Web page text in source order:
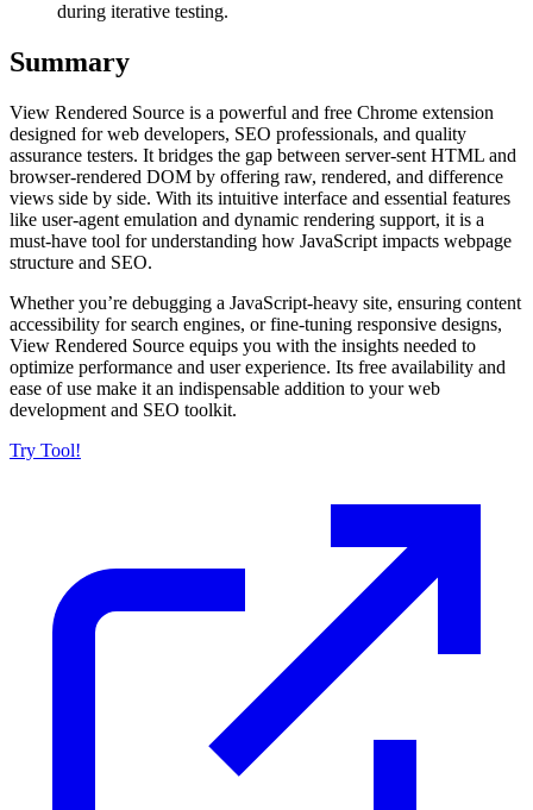
during iterative testing.
Summary
View Rendered Source is a powerful and free Chrome extension
designed for web developers, SEO professionals, and quality
assurance testers. It bridges the gap between server-sent HTML and
browser-rendered DOM by offering raw, rendered, and difference
views side by side. With its intuitive interface and essential features
like user-agent emulation and dynamic rendering support, it is a
must-have tool for understanding how JavaScript impacts webpage
structure and SEO.
Whether you’re debugging a JavaScript-heavy site, ensuring content
accessibility for search engines, or fine-tuning responsive designs,
View Rendered Source equips you with the insights needed to
optimize performance and user experience. Its free availability and
ease of use make it an indispensable addition to your web
development and SEO toolkit.
Try Tool!